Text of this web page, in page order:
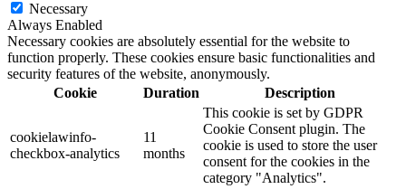
Necessary
Always Enabled
Necessary cookies are absolutely essential for the website to
function properly. These cookies ensure basic functionalities and
security features of the website, anonymously.
Cookie
Duration Description
cookielawinfo-
checkbox-analytics
11
months
This cookie is set by GDPR
Cookie Consent plugin. The
cookie is used to store the user
consent for the cookies in the
category "Analytics".